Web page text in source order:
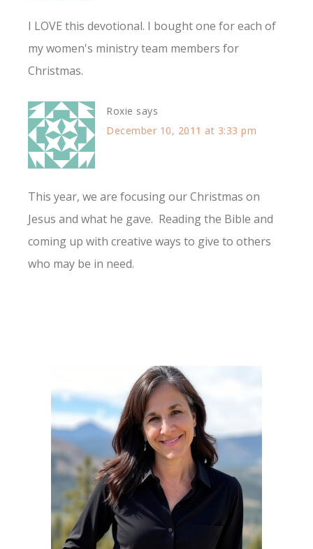
I LOVE this devotional. I bought one for each of
my women's ministry team members for
Christmas.
Roxie says
December 10, 2011 at 3:33 pm
This year, we are focusing our Christmas on
Jesus and what he gave. Reading the Bible and
coming up with creative ways to give to others
who may be in need.